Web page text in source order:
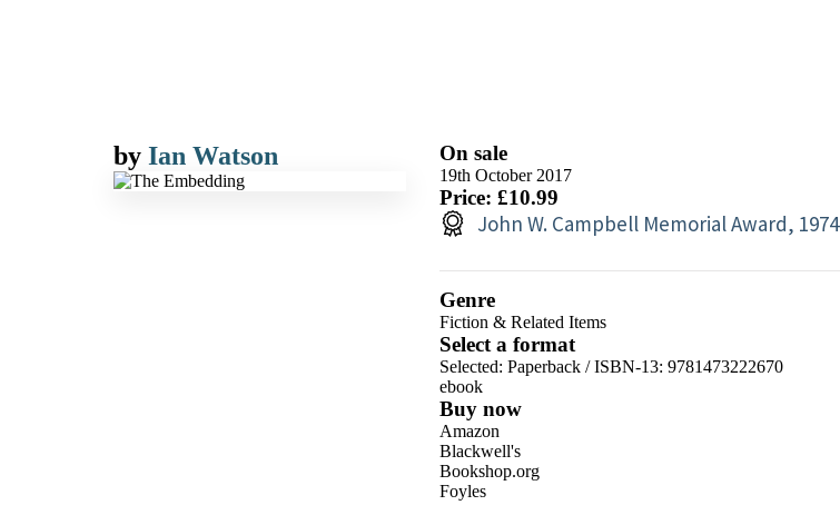
by Ian Watson On sale
19th October 2017
Price: £10.99
John W. Campbell Memorial Award, 1974
Genre
Fiction & Related Items
Select a format
Selected: Paperback / ISBN-13: 9781473222670
ebook
Buy now
Amazon
Blackwell's
Bookshop.org
Foyles